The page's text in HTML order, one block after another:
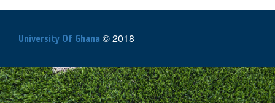
University Of Ghana © 2018